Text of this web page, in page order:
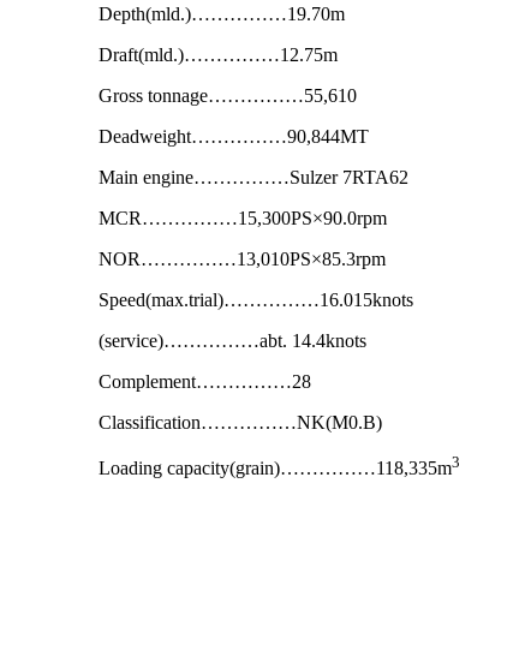
Depth(mld.)……………19.70m
Draft(mld.)……………12.75m
Gross tonnage……………55,610
Deadweight……………90,844MT
Main engine……………Sulzer 7RTA62
MCR……………15,300PS×90.0rpm
NOR……………13,010PS×85.3rpm
Speed(max.trial)……………16.015knots
(service)……………abt. 14.4knots
Complement……………28
Classification……………NK(M0.B)
Loading capacity(grain)……………118,335m3